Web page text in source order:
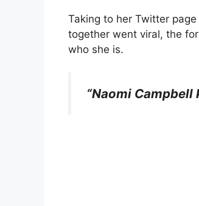
Taking to her Twitter
together went viral, the
who she is.
“Naomi Campbell